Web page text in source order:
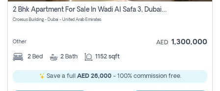
2 Bhk Apartment For Sale In Wadi Al Safa 3, Dubai - Direct From Owner
Croesus Building - Dubai - United Arab Emirates
Other AED 1,300,000
2 Bed 2 Bath 1152 sqft
Save a full AED 26,000- 100% commission free.